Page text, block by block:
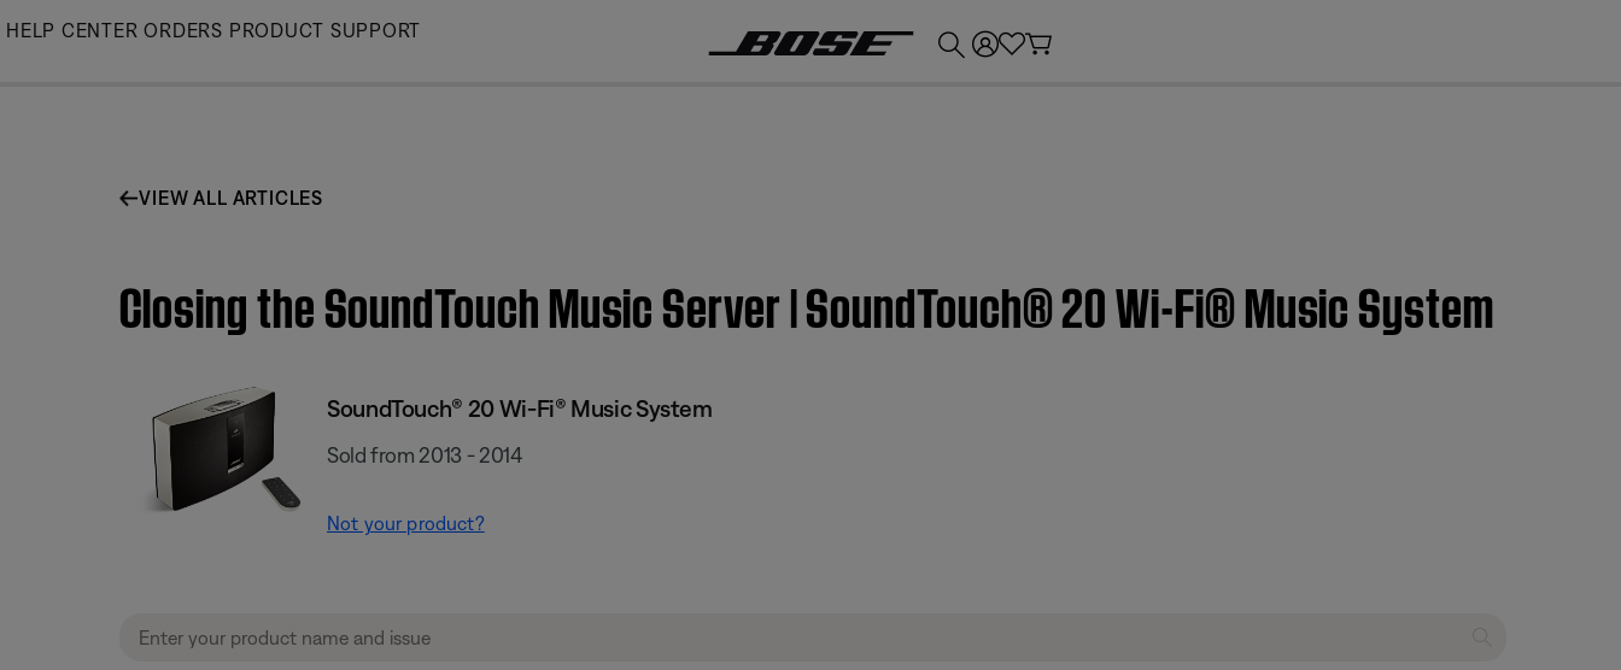
Skip
HELP CENTER ORDERS PRODUCT SUPPORT
VIEW ALL ARTICLES
Closing the SoundTouch Music Server | SoundTouch® 20 Wi-Fi® Music System
SoundTouch® 20 Wi-Fi® Music System
Sold from 2013 - 2014
Not your product?